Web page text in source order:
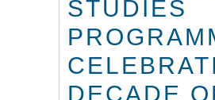
STUDIES
DECADE